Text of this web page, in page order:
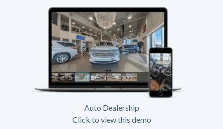
Auto Dealership
Click to view this demo